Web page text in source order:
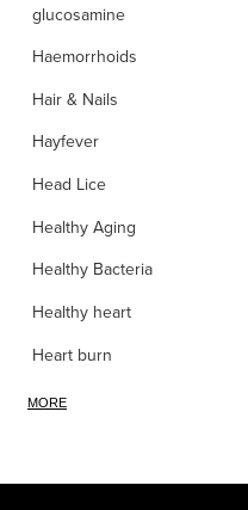
glucosamine
Haemorrhoids
Hair & Nails
Hayfever
Head Lice
Healthy Aging
Healthy Bacteria
Healthy heart
Heart burn
Heel care
High Blood Pressure
MORE